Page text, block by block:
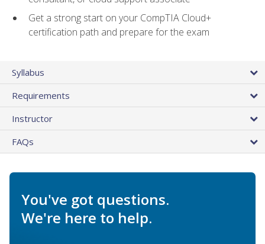
Get a strong start on your CompTIA Cloud+
certification path and prepare for the exam
Syllabus
Requirements
Instructor
FAQs
You've got questions.
We're here to help.